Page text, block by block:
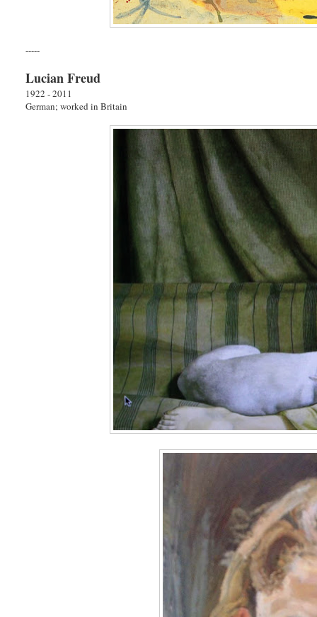
-----
Lucian Freud
1922 - 2011
German; worked in Britain